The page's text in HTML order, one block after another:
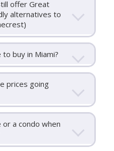
offer Great
alternatives to
buy in Miami?
prices going
or a condo when